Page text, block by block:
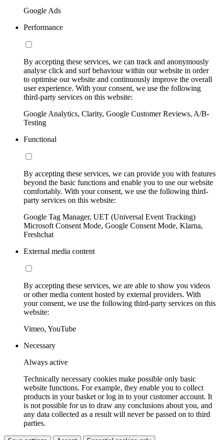
Google Ads
Performance
By accepting these services, we can track and anonymously
analyse click and surf behaviour within our website in order
to optimise our website and continuously improve the overall
user experience. With your consent, we use the following
third-party services on this website:
Google Analytics, Clarity, Google Customer Reviews, A/B-
Testing
Functional
By accepting these services, we can provide you with features
beyond the basic functions and enable you to use our website
comfortably. With your consent, we use the following third-
party services on this website:
Google Tag Manager, UET (Universal Event Tracking)
Microsoft Consent Mode, Google Consent Mode, Klarna,
Freshchat
External media content
By accepting these services, we are able to show you videos
or other media content hosted by external providers. With
your consent, we use the following third-party services on this
website:
Vimeo, YouTube
Necessary
Always active
Technically necessary cookies make possible only basic
website functions. For example, they enable you to collect
products in your basket or log in to your customer account. It
is not possible for us to draw any conclusions about you, and
any data collected as a result will never be passed on to third
parties.